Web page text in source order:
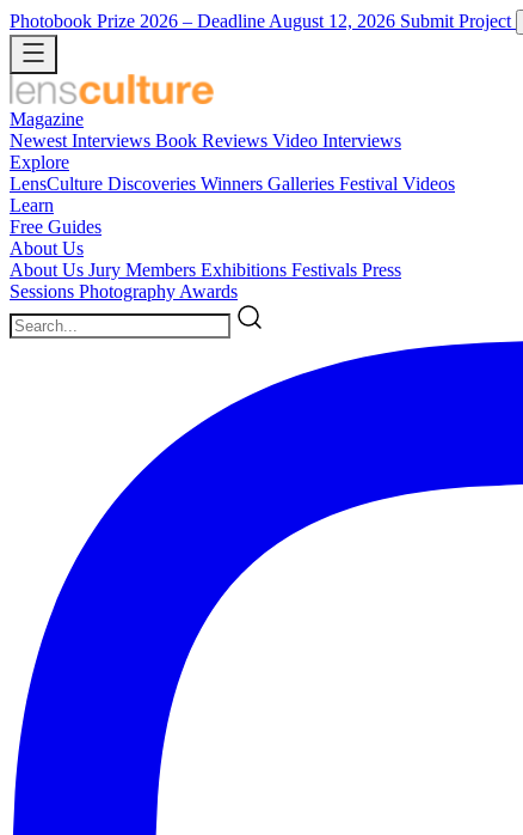
Photobook Prize 2026 – Deadline August 12, 2026 Submit Project
Magazine
Newest Interviews Book Reviews Video Interviews
Explore
LensCulture Discoveries Winners Galleries Festival Videos
Learn
Free Guides
About Us
About Us Jury Members Exhibitions Festivals Press
Sessions Photography Awards